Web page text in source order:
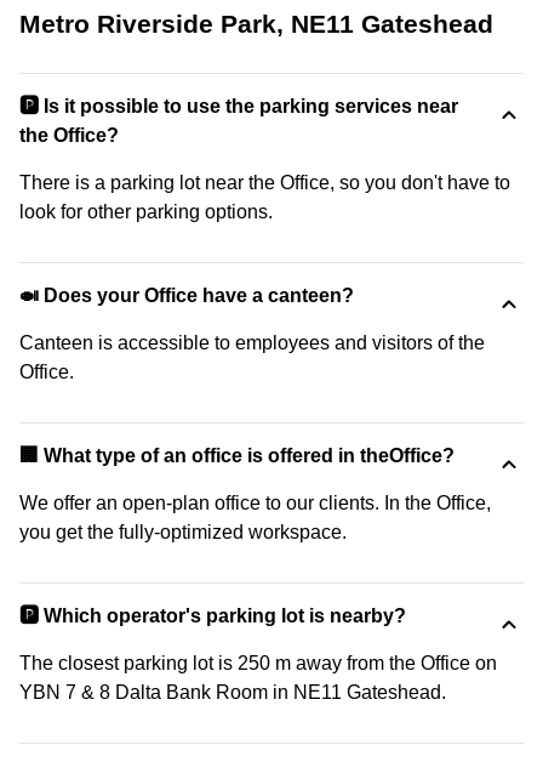
Metro Riverside Park, NE11 Gateshead
🅿️ Is it possible to use the parking services near
the Office?
There is a parking lot near the Office, so you don't have to
look for other parking options.
🍛 Does your Office have a canteen?
Canteen is accessible to employees and visitors of the
Office.
‍🏢 What type of an office is offered in theOffice?
We offer an open-plan office to our clients. In the Office,
you get the fully-optimized workspace.
🅿️ Which operator's parking lot is nearby?
The closest parking lot is 250 m away from the Office on
YBN 7 & 8 Dalta Bank Room in NE11 Gateshead.